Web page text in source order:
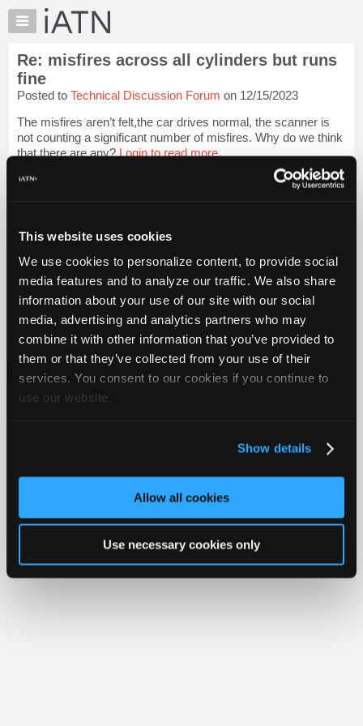
This website uses cookies
We use cookies to personalize content, to provide social
media features and to analyze our traffic. We also share
information about your use of our site with our social
media, advertising and analytics partners who may
combine it with other information that you’ve provided to
them or that they’ve collected from your use of their
services. You consent to our cookies if you continue to
use our website.
Show details
Allow all cookies
Use necessary cookies only
×
Auto
Pros
Benefits
TechHelp
Knowledge
My
Marketplace
Chat
Pricing
About
Us
Join
Industry
Only
Shops
Pro
Re: misfires across all cylinders but runs
fine
Posted to Technical Discussion Forum on 12/15/2023
The misfires aren’t felt,the car drives normal, the scanner is
not counting a significant number of misfires. Why do we think
that there are any?Login to read more.
Join iATN to read this message and others
Vehicle Owners:
Find a nearby iATN member to repair your vehicle
Member Benefits Members Only Repair Shops Careers
Join iATN
Video Help
About Us
Contact Us Sitemap Press Kit Terms Privacy
FAQ
Copyright ©1995-2026 iATN. All rights reserved.